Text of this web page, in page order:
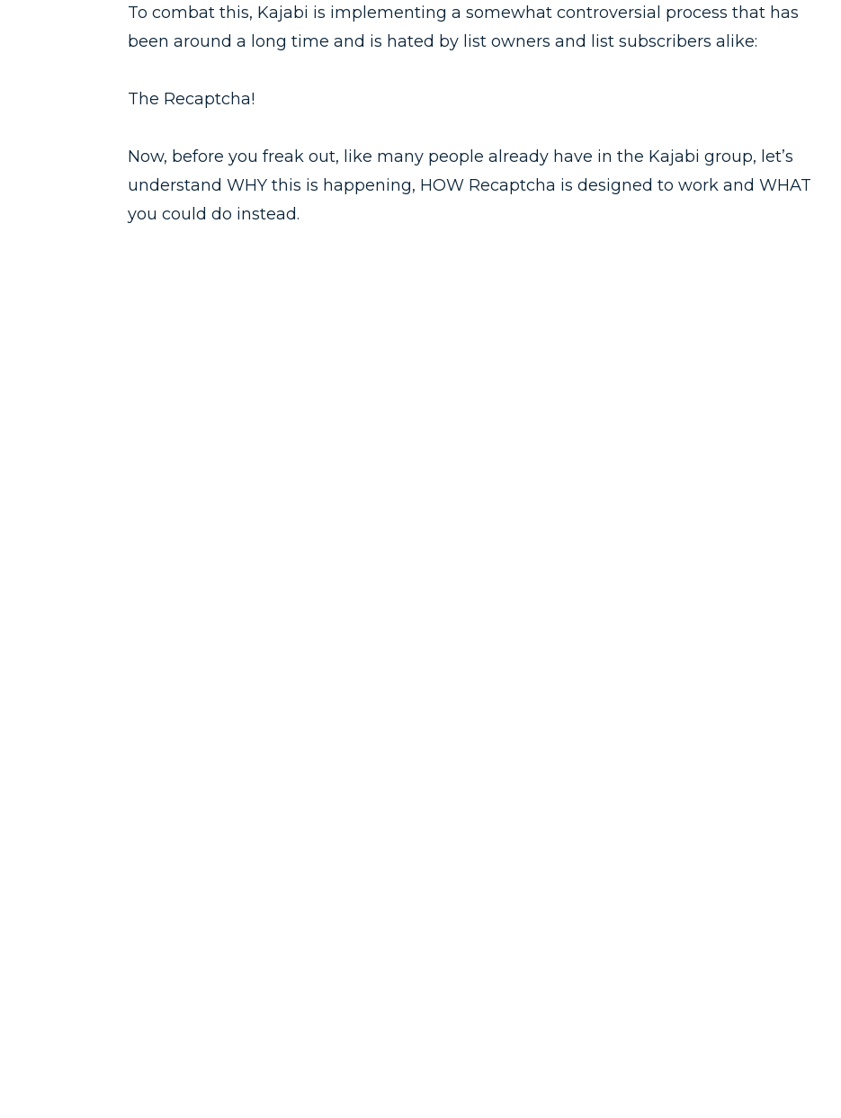
To combat this, Kajabi is implementing a somewhat controversial process that has
been around a long time and is hated by list owners and list subscribers alike:
The Recaptcha!
Now, before you freak out, like many people already have in the Kajabi group, let’s
understand WHY this is happening, HOW Recaptcha is designed to work and WHAT
you could do instead.